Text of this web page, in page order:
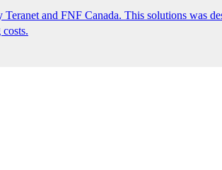
and FNF Canada. This solutions was